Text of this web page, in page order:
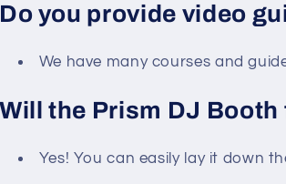
Do you provide video
We have many courses and
Will the Prism DJ
Yes! You can easily lay it down